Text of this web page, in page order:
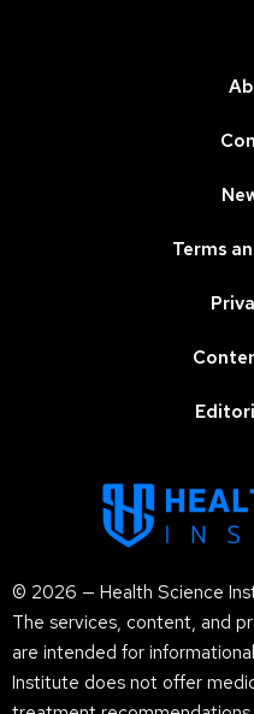
© 2026 — Health Science
The services, content, and
are intended for
Institute does not offer
Terms